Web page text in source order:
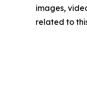
images,
related to